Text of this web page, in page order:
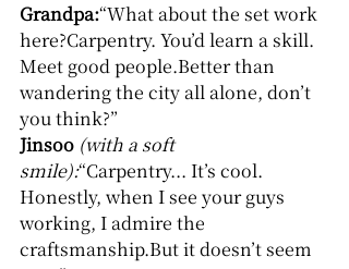
Grandpa:“What about the set work
here?Carpentry. You’d learn a skill.
Meet good people.Better than
wandering the city all alone, don’t
you think?”
Jinsoo (with a soft
smile):“Carpentry... It’s cool.
Honestly, when I see your guys
working, I admire the
craftsmanship.But it doesn’t seem